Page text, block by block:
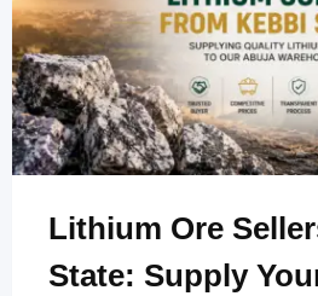
Lithium Ore
State: Supply